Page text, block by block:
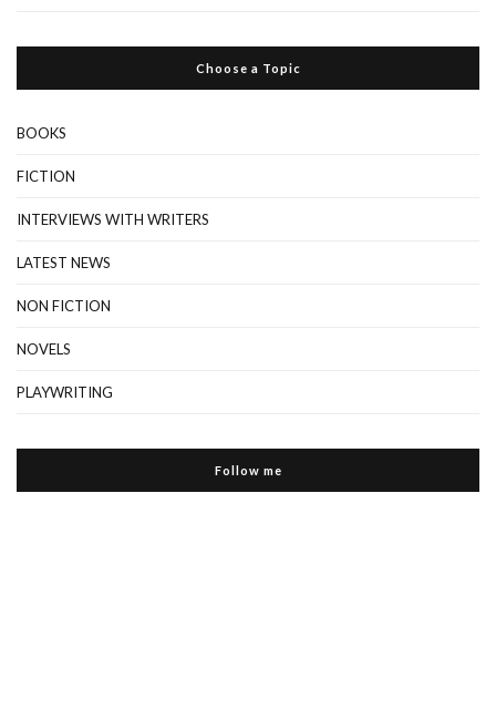
Choose a Topic
BOOKS
FICTION
INTERVIEWS WITH WRITERS
LATEST NEWS
NON FICTION
NOVELS
PLAYWRITING
Follow me